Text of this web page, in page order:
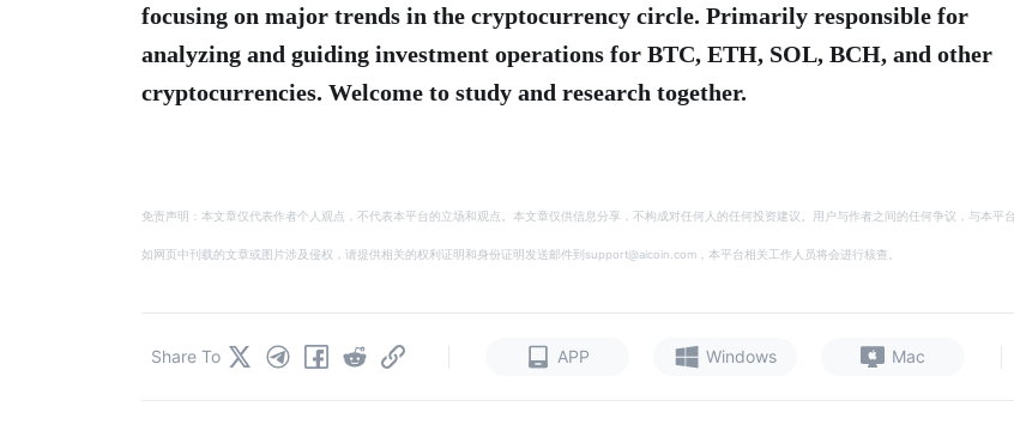
focusing on major trends in the cryptocurrency circle. Primarily responsible for
analyzing and guiding investment operations for BTC, ETH, SOL, BCH, and other
cryptocurrencies. Welcome to study and research together.
免责声明：本文章仅代表作者个人观点，不代表本平台的立场和观点。本文章仅供信息分享，不构成对任何人的任何投资建议。用户与作者之间的任何争议，与本平台
如网页中刊载的文章或图片涉及侵权，请提供相关的权利证明和身份证明发送邮件到support@aicoin.com，本平台相关工作人员将会进行核查。
APP Windows Mac
Share To